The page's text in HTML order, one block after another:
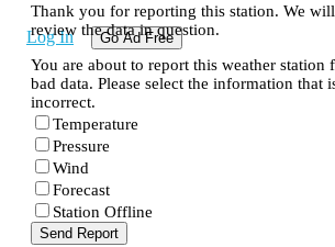
Log In Go Ad Free
Thank you for reporting this station. We will
review the data in question.
You are about to report this weather station
bad data. Please select the information that
incorrect.
Temperature
Pressure
Wind
Forecast
Station Offline
Send Report